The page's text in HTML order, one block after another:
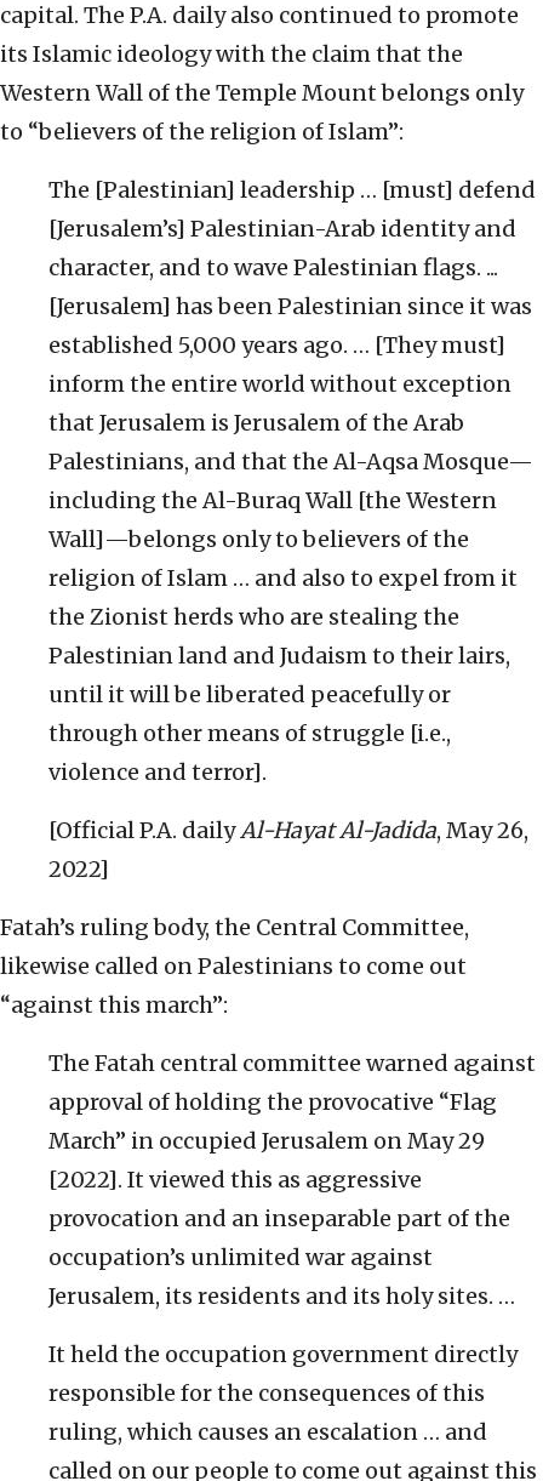
capital. The P.A. daily also continued to promote
its Islamic ideology with the claim that the
Western Wall of the Temple Mount belongs only
to “believers of the religion of Islam”:
The [Palestinian] leadership … [must] defend
[Jerusalem’s] Palestinian-Arab identity and
character, and to wave Palestinian flags. ...
[Jerusalem] has been Palestinian since it was
established 5,000 years ago. … [They must]
inform the entire world without exception
that Jerusalem is Jerusalem of the Arab
Palestinians, and that the Al-Aqsa Mosque—
including the Al-Buraq Wall [the Western
Wall]—belongs only to believers of the
religion of Islam … and also to expel from it
the Zionist herds who are stealing the
Palestinian land and Judaism to their lairs,
until it will be liberated peacefully or
through other means of struggle [i.e.,
violence and terror].
[Official P.A. dailyAl-Hayat Al-Jadida, May 26,
2022]
Fatah’s ruling body, the Central Committee,
likewise called on Palestinians to come out
“against this march”:
The Fatah central committee warned against
approval of holding the provocative “Flag
March” in occupied Jerusalem on May 29
[2022]. It viewed this as aggressive
provocation and an inseparable part of the
occupation’s unlimited war against
Jerusalem, its residents and its holy sites. …
It held the occupation government directly
responsible for the consequences of this
ruling, which causes an escalation … and
called on our people to come out against this